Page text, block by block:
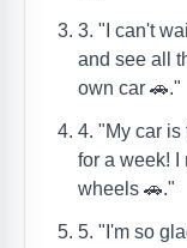
3. "I can't
and see all
own car 🚗."
4. "My car
for a week! I
wheels 🚗."
5. "I'm so